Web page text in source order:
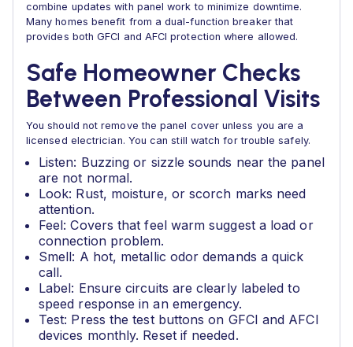
combine updates with panel work to minimize downtime.
Many homes benefit from a dual-function breaker that
provides both GFCI and AFCI protection where allowed.
Safe Homeowner Checks
Between Professional Visits
You should not remove the panel cover unless you are a
licensed electrician. You can still watch for trouble safely.
Listen: Buzzing or sizzle sounds near the panel
are not normal.
Look: Rust, moisture, or scorch marks need
attention.
Feel: Covers that feel warm suggest a load or
connection problem.
Smell: A hot, metallic odor demands a quick
call.
Label: Ensure circuits are clearly labeled to
speed response in an emergency.
Test: Press the test buttons on GFCI and AFCI
devices monthly. Reset if needed.